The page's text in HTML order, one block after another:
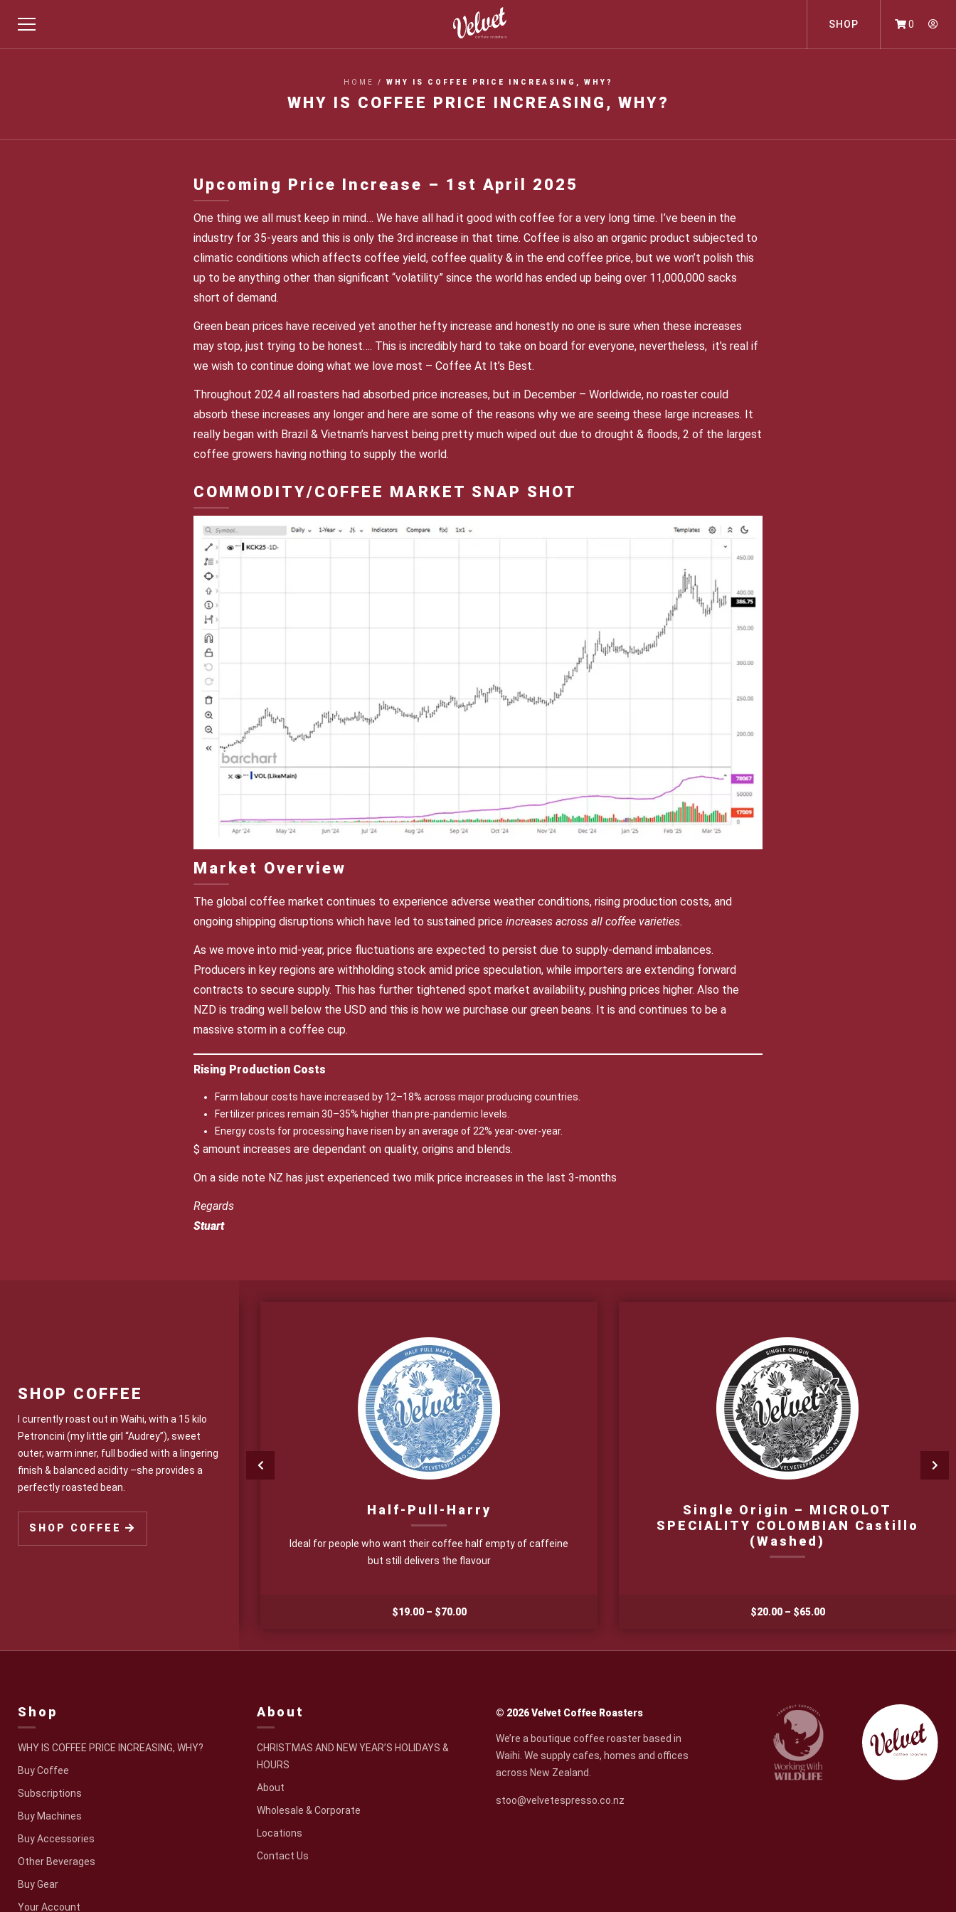
SHOP 0
HOME / WHY IS COFFEE PRICE INCREASING, WHY?
WHY IS COFFEE PRICE INCREASING, WHY?
Upcoming Price Increase – 1 st April 2025
One thing we all must keep in mind… We have all had it good with coffee for a very long time. I’ve been in the
industry for 35-years and this is only the 3rd increase in that time. Coffee is also an organic product subjected to
climatic conditions which affects coffee yield, coffee quality & in the end coffee price, but we won’t polish this
up to be anything other than significant “volatility” since the world has ended up being over 11,000,000 sacks
short of demand.
Green bean prices have received yet another hefty increase and honestly no one is sure when these increases
may stop, just trying to be honest…. This is incredibly hard to take on board for everyone, nevertheless, it’s real if
we wish to continue doing what we love most – Coffee At It’s Best.
Throughout 2024 all roasters had absorbed price increases, but in December – Worldwide, no roaster could
absorb these increases any longer and here are some of the reasons why we are seeing these large increases. It
really began with Brazil & Vietnam’s harvest being pretty much wiped out due to drought & floods, 2 of the largest
coffee growers having nothing to supply the world.
COMMODITY/COFFEE MARKET SNAP SHOT
Market Overview
The global coffee market continues to experience adverse weather conditions, rising production costs, and
ongoing shipping disruptions which have led to sustained price increases across all coffee varieties.
As we move into mid-year, price fluctuations are expected to persist due to supply-demand imbalances.
Producers in key regions are withholding stock amid price speculation, while importers are extending forward
contracts to secure supply. This has further tightened spot market availability, pushing prices higher. Also the
NZD is trading well below the USD and this is how we purchase our green beans. It is and continues to be a
massive storm in a coffee cup.
Rising Production Costs
Farm labour costs have increased by 12–18% across major producing countries.
Fertilizer prices remain 30–35% higher than pre-pandemic levels.
Energy costs for processing have risen by an average of 22% year-over-year.
$ amount increases are dependant on quality, origins and blends.
On a side note NZ has just experienced two milk price increases in the last 3-months
Regards
Stuart
SHOP COFFEE
I currently roast out in Waihi, with a 15 kilo
Petroncini (my little girl “Audrey”), sweet
outer, warm inner, full bodied with a lingering
finish & balanced acidity –she provides a
perfectly roasted bean.
SHOP COFFEE
Trade Drinking Chocolate
has the ultimate taste. (Dairy Free
Half-Pull-Harry
Ideal for people who want their coffee half empty of caffeine
but still delivers the flavour
$19.00 – $70.00Price
Single Origin – MICROLOT
SPECIALITY COLOMBIAN Castillo
(Washed)
$20.00 – $65.00Price
Shop
WHY IS COFFEE PRICE INCREASING, WHY?
Buy Coffee
Subscriptions
Buy Machines
Buy Accessories
Other Beverages
Buy Gear
Your Account
About
CHRISTMAS AND NEW YEAR’S HOLIDAYS &
HOURS
About
Wholesale & Corporate
Locations
Contact Us
© 2026 Velvet Coffee Roasters
We’re a boutique coffee roaster based in
Waihi. We supply cafes, homes and offices
across New Zealand.
stoo@velvetespresso.co.nz